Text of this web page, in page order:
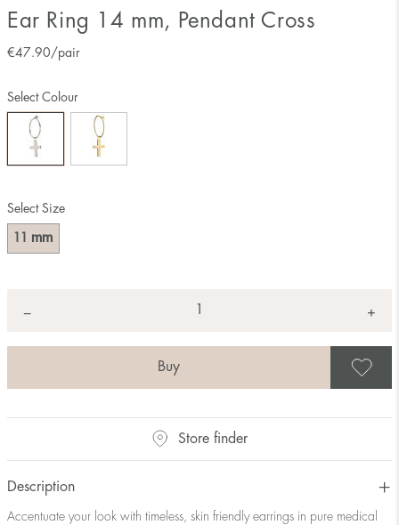
Ear Ring 14 mm, Pendant Cross
€47.90/pair
Select Size
11 mm
Select Colour
− +
Store finder
Description
Accentuate your look with timeless, skin friendly earrings in pure medical